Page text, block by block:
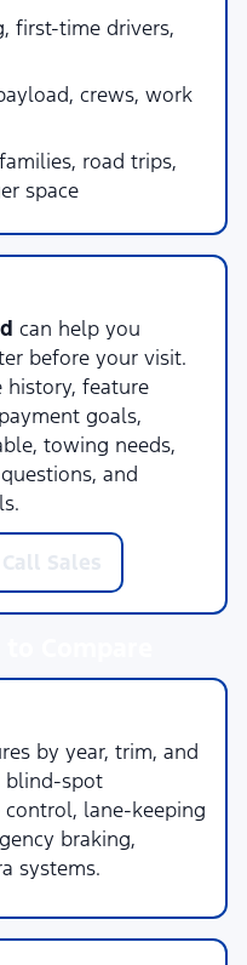
first-time drivers,
crews, work
road trips,
space
can help you
before your visit.
history, feature
goals,
towing needs,
and
Call Sales
by year, trim, and
blind-spot
lane-keeping
braking,
systems.